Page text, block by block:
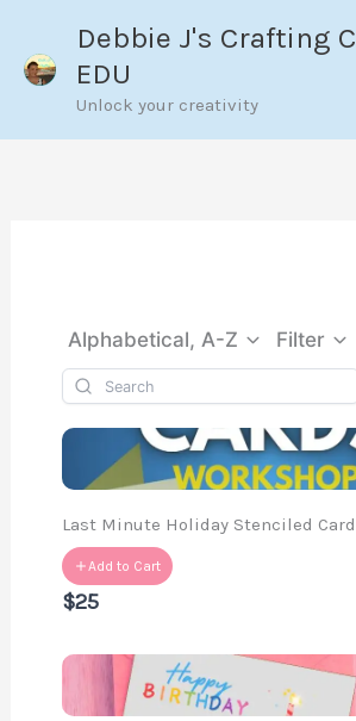
content
Debbie J's Crafting
EDU
Unlock your creativity
Alphabetical, A-Z Filter
Last Minute Holiday Stenciled
Add to Cart
$25